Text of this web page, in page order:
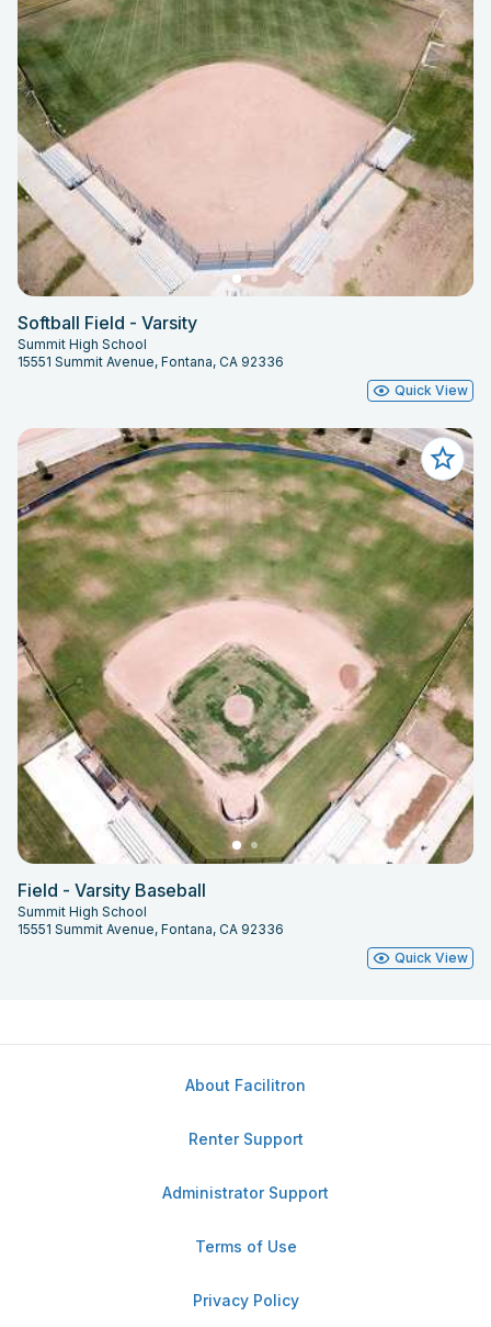
Softball Field - Varsity
Summit High School
15551 Summit Avenue, Fontana, CA 92336
Quick View
Field - Varsity Baseball
Summit High School
15551 Summit Avenue, Fontana, CA 92336
Quick View
About Facilitron
Renter Support
Administrator Support
Terms of Use
Privacy Policy